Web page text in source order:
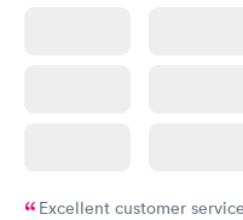
Excellent customer